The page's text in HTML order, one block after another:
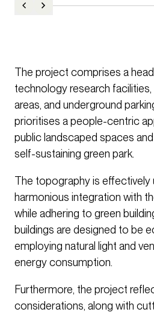
The project comprises a
technology research facilities,
areas, and underground
prioritises a people-centric
public landscaped spaces
self-sustaining green park.
The topography is effectively
harmonious integration with
while adhering to green
buildings are designed to be
employing natural light and
energy consumption.
Furthermore, the project
considerations, along with